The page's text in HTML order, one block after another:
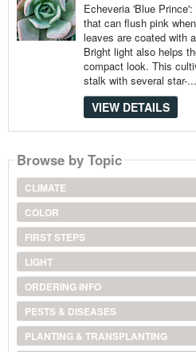
Echeveria 'Blue
that can flush pink
leaves are coated with
Bright light also helps
compact look. This
stalk with several star-...
VIEW DETAILS
Browse by Topic
CLIMATE
COLOR
FIRST STEPS
LIGHT
ORDERING INFO
PESTS & DISEASES
PLANTING & TRANSPLANTING